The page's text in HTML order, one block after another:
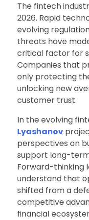
The fintech
2026. Rapid
evolving
threats have
critical factor for
Companies that
only protecting
unlocking new
customer trust.
In the evolving
Lyashanov
perspectives on
support long-
Forward-thinking
understand that
shifted from a
competitive
financial